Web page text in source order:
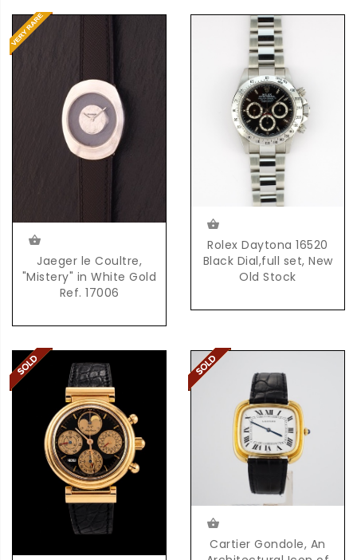
Jaeger le Coultre,
"Mistery" in White Gold
Ref. 17006
Rolex Daytona 16520
Black Dial,full set, New
Old Stock
Cartier Gondole, An